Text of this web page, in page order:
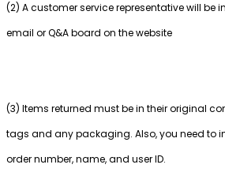
(2) A customer service representative will be
email or Q&A board on the website
(3) Items returned must be in their original
tags and any packaging. Also, you need to
order number, name, and user ID.